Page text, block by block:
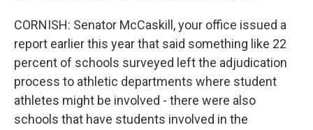
CORNISH: Senator McCaskill, your office issued a
report earlier this year that said something like 22
percent of schools surveyed left the adjudication
process to athletic departments where student
athletes might be involved - there were also
schools that have students involved in the